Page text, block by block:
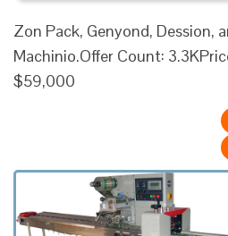
Zon Pack, Genyond, Dession,
Machinio.Offer Count:
$59,000